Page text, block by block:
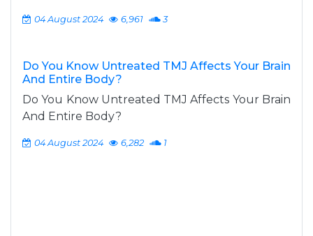
04 August 2024 6,961 3
Do You Know Untreated TMJ Affects Your Brain
And Entire Body?
Do You Know Untreated TMJ Affects Your Brain
And Entire Body?
04 August 2024 6,282 1